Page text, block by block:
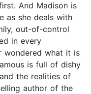
And Madison is
as she deals with
out-of-control
in every
wondered what it is
is full of dishy
the realities of
author of the